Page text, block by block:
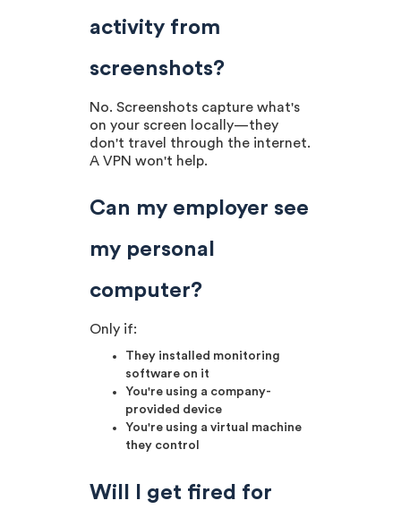
activity from
screenshots?
No. Screenshots capture what's
on your screen locally—they
don't travel through the internet.
A VPN won't help.
Can my employer see
my personal
computer?
Only if:
They installed monitoring
software on it
You're using a company-
provided device
You're using a virtual machine
they control
Will I get fired for